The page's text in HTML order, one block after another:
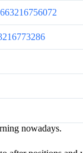
nowadays.